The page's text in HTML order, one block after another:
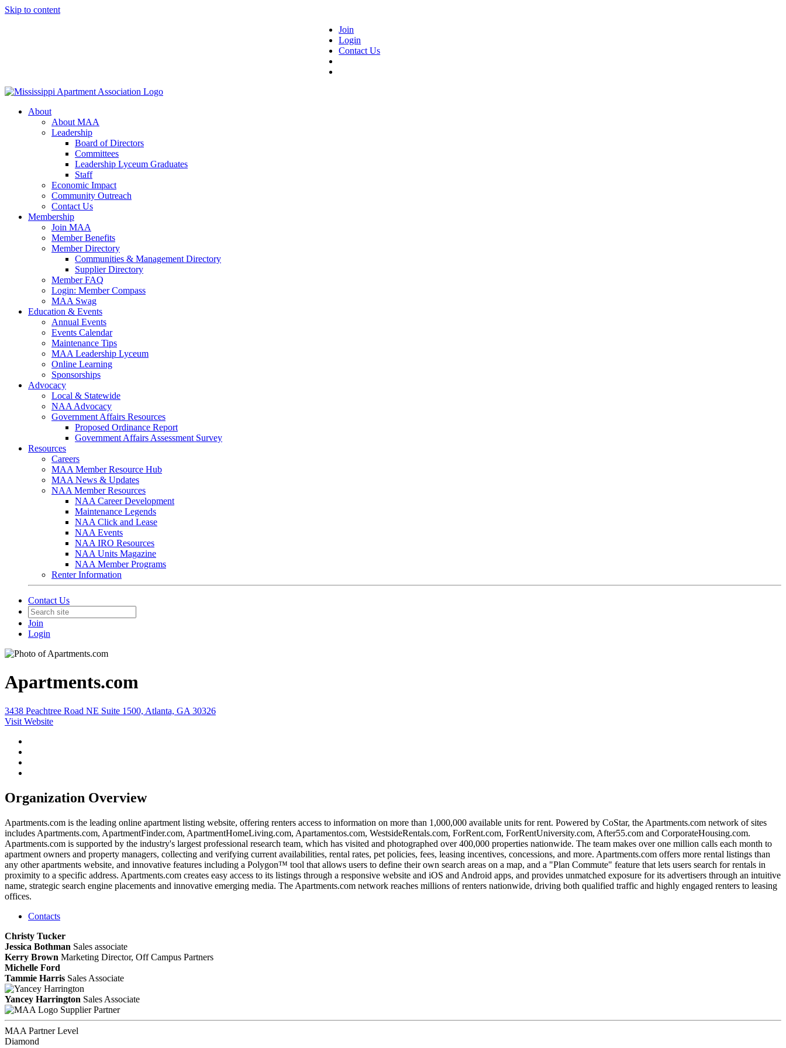
Skip to content
Join
Login
Contact Us
About
About MAA
Leadership
Board of Directors
Committees
Leadership Lyceum Graduates
Staff
Economic Impact
Community Outreach
Contact Us
Membership
Join MAA
Member Benefits
Member Directory
Communities & Management Directory
Supplier Directory
Member FAQ
Login: Member Compass
MAA Swag
Education & Events
Annual Events
Events Calendar
Maintenance Tips
MAA Leadership Lyceum
Online Learning
Sponsorships
Advocacy
Local & Statewide
NAA Advocacy
Government Affairs Resources
Proposed Ordinance Report
Government Affairs Assessment Survey
Resources
Careers
MAA Member Resource Hub
MAA News & Updates
NAA Member Resources
NAA Career Development
Maintenance Legends
NAA Click and Lease
NAA Events
NAA IRO Resources
NAA Units Magazine
NAA Member Programs
Renter Information
Contact Us
Join
Login
Apartments.com
3438 Peachtree Road NE Suite 1500, Atlanta, GA 30326
Visit Website
Organization Overview
Apartments.com is the leading online apartment listing website, offering renters access to information on more than 1,000,000 available units for rent. Powered by CoStar, the Apartments.com network of sites
includes Apartments.com, ApartmentFinder.com, ApartmentHomeLiving.com, Apartamentos.com, WestsideRentals.com, ForRent.com, ForRentUniversity.com, After55.com and CorporateHousing.com.
Apartments.com is supported by the industry's largest professional research team, which has visited and photographed over 400,000 properties nationwide. The team makes over one million calls each month to
apartment owners and property managers, collecting and verifying current availabilities, rental rates, pet policies, fees, leasing incentives, concessions, and more. Apartments.com offers more rental listings than
any other apartments website, and innovative features including a Polygon™ tool that allows users to define their own search areas on a map, and a "Plan Commute" feature that lets users search for rentals in
proximity to a specific address. Apartments.com creates easy access to its listings through a responsive website and iOS and Android apps, and provides unmatched exposure for its advertisers through an intuitive
name, strategic search engine placements and innovative emerging media. The Apartments.com network reaches millions of renters nationwide, driving both qualified traffic and highly engaged renters to leasing
offices.
Contacts
Christy Tucker
Jessica Bothman Sales associate
Kerry Brown Marketing Director, Off Campus Partners
Michelle Ford
Tammie Harris Sales Associate
Yancey Harrington Sales Associate
Supplier Partner
MAA Partner Level
Diamond